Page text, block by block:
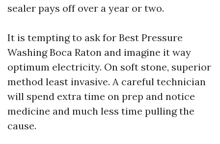
sealer pays off over a year or two.
It is tempting to ask for Best Pressure
Washing Boca Raton and imagine it way
optimum electricity. On soft stone, superior
method least invasive. A careful technician
will spend extra time on prep and notice
medicine and much less time pulling the
cause.